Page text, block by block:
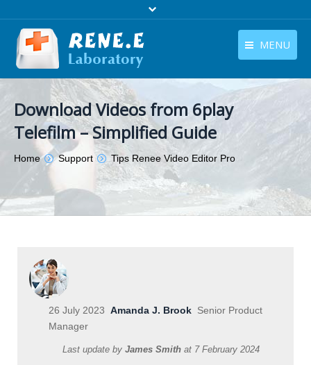
MENU
Download
Store
Tutorials
Contact Us
Download Videos from 6play
Telefilm – Simplified Guide
You are here:
Home Support Tips Renee Video Editor Pro
26 July 2023 Amanda J. Brook Senior Product
Manager
Last update by James Smith at 7 February 2024